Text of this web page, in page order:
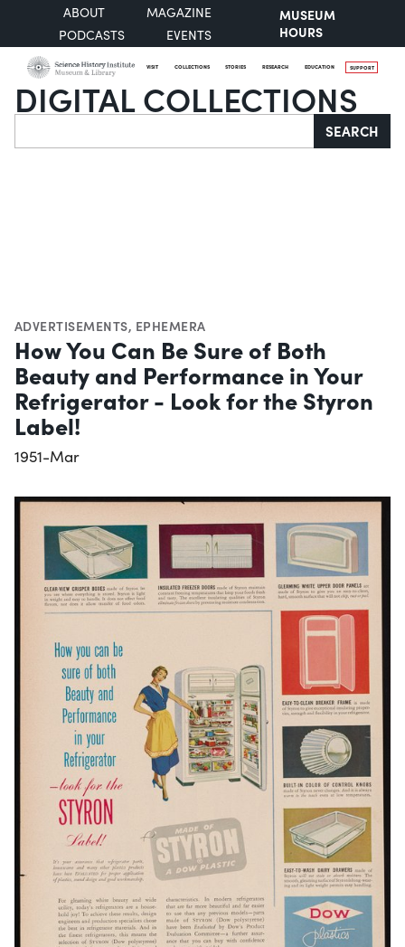
ABOUT
MAGAZINE
PODCASTS
EVENTS
MUSEUM
HOURS
VISIT COLLECTIONS STORIES RESEARCH EDUCATION SUPPORT
DIGITAL COLLECTIONS
Search SEARCH
ADVERTISEMENTS, EPHEMERA
How You Can Be Sure of Both
Beauty and Performance in Your
Refrigerator - Look for the Styron
Label!
1951-Mar